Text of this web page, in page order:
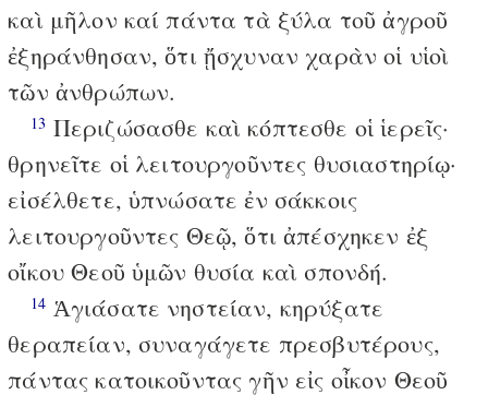
καὶ μῆλον καί πάντα τὰ ξύλα τοῦ ἀγροῦ
ἐξηράνθησαν, ὅτι ᾔσχυναν χαρὰν οἱ υἱοὶ
τῶν ἀνθρώπων.
13 Περιζώσασθε καὶ κόπτεσθε οἱ ἱερεῖς·
θρηνεῖτε οἱ λειτουργοῦντες θυσιαστηρίῳ·
εἰσέλθετε, ὑπνώσατε ἐν σάκκοις
λειτουργοῦντες Θεῷ, ὅτι ἀπέσχηκεν ἐξ
οἴκου Θεοῦ ὑμῶν θυσία καὶ σπονδή.
14 Ἁγιάσατε νηστείαν, κηρύξατε
θεραπείαν, συναγάγετε πρεσβυτέρους,
πάντας κατοικοῦντας γῆν εἰς οἶκον Θεοῦ